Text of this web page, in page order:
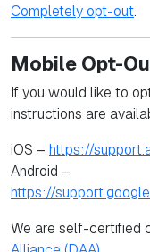
Completely opt-out.
Mobile Opt-
If you would like to
instructions are
iOS – https://
Android –
https://
We are self-certified